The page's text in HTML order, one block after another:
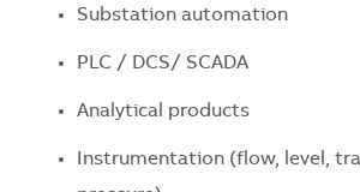
Substation automation
PLC / DCS/ SCADA
Analytical products
Instrumentation (flow, level,